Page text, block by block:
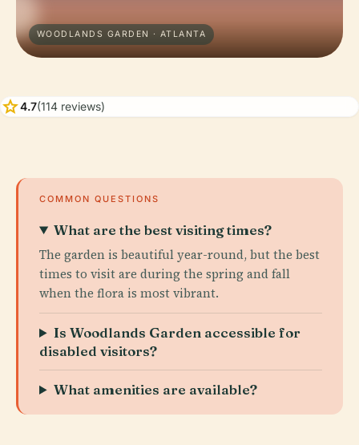
WOODLANDS GARDEN · ATLANTA
star4.7(114 reviews)
COMMON QUESTIONS
What are the best visiting times?
The garden is beautiful year-round, but the best
times to visit are during the spring and fall
when the flora is most vibrant.
Is Woodlands Garden accessible for
disabled visitors?
What amenities are available?